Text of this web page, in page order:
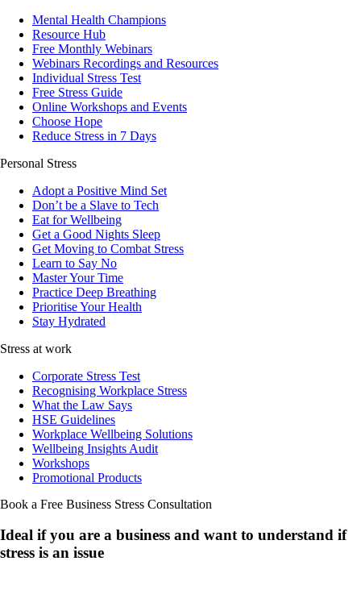
Mental Health Champions
Resource Hub
Free Monthly Webinars
Webinars Recordings and Resources
Individual Stress Test
Free Stress Guide
Online Workshops and Events
Choose Hope
Reduce Stress in 7 Days
Personal Stress
Adopt a Positive Mind Set
Don’t be a Slave to Tech
Eat for Wellbeing
Get a Good Nights Sleep
Get Moving to Combat Stress
Learn to Say No
Master Your Time
Practice Deep Breathing
Prioritise Your Health
Stay Hydrated
Stress at work
Corporate Stress Test
Recognising Workplace Stress
What the Law Says
HSE Guidelines
Workplace Wellbeing Solutions
Wellbeing Insights Audit
Workshops
Promotional Products
Book a Free Business Stress Consultation
Ideal if you are a business and want to understand if
stress is an issue